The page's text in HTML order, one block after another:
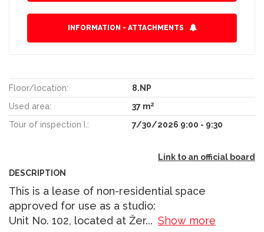
INFORMATION - ATTACHMENTS
Floor/location:
8.NP
Used area:
37 m2
Tour of inspection I.: 7/30/2026 9:00 - 9:30
Link to an official board
DESCRIPTION
This is a lease of non-residential space
approved for use as a studio:
Unit No. 102, located at Žer... Show more